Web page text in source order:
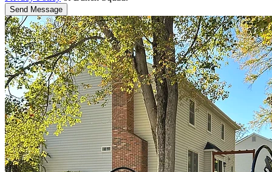
Send Message